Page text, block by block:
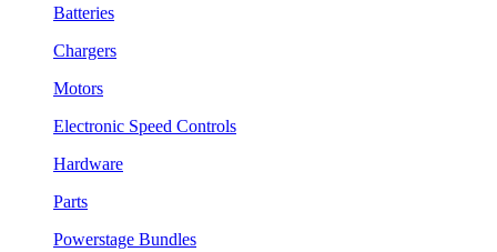
Batteries
Chargers
Motors
Electronic Speed Controls
Hardware
Parts
Powerstage Bundles